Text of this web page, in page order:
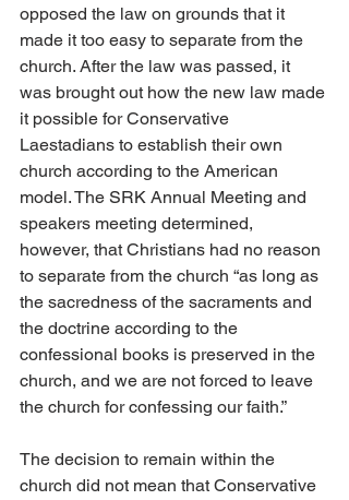
opposed the law on grounds that it
made it too easy to separate from the
church. After the law was passed, it
was brought out how the new law made
it possible for Conservative
Laestadians to establish their own
church according to the American
model. The SRK Annual Meeting and
speakers meeting determined,
however, that Christians had no reason
to separate from the church “as long as
the sacredness of the sacraments and
the doctrine according to the
confessional books is preserved in the
church, and we are not forced to leave
the church for confessing our faith.”
The decision to remain within the
church did not mean that Conservative